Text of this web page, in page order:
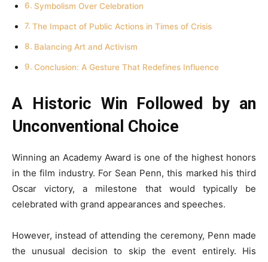
Symbolism Over Celebration
The Impact of Public Actions in Times of Crisis
Balancing Art and Activism
Conclusion: A Gesture That Redefines Influence
A Historic Win Followed by an
Unconventional Choice
Winning an Academy Award is one of the highest honors
in the film industry. For Sean Penn, this marked his third
Oscar victory, a milestone that would typically be
celebrated with grand appearances and speeches.
However, instead of attending the ceremony, Penn made
the unusual decision to skip the event entirely. His